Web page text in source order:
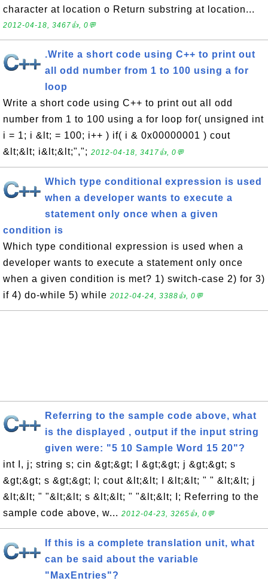
character at location o Return substring at location...
2012-04-18, 3467👍, 0💬
.Write a short code using C++ to print out
all odd number from 1 to 100 using a for
loop
Write a short code using C++ to print out all odd
number from 1 to 100 using a for loop for( unsigned int
i = 1; i &lt; = 100; i++ ) if( i & 0x00000001 ) cout
&lt;&lt; i&lt;&lt;","; 2012-04-18, 3417👍, 0💬
Which type conditional expression is used
when a developer wants to execute a
statement only once when a given
condition is
Which type conditional expression is used when a
developer wants to execute a statement only once
when a given condition is met? 1) switch-case 2) for 3)
if 4) do-while 5) while 2012-04-24, 3388👍, 0💬
Referring to the sample code above, what
is the displayed , output if the input string
given were: "5 10 Sample Word 15 20"?
int I, j; string s; cin &gt;&gt; I &gt;&gt; j &gt;&gt; s
&gt;&gt; s &gt;&gt; I; cout &lt;&lt; I &lt;&lt; " " &lt;&lt; j
&lt;&lt; " "&lt;&lt; s &lt;&lt; " "&lt;&lt; I; Referring to the
sample code above, w... 2012-04-23, 3265👍, 0💬
If this is a complete translation unit, what
can be said about the variable
"MaxEntries"?